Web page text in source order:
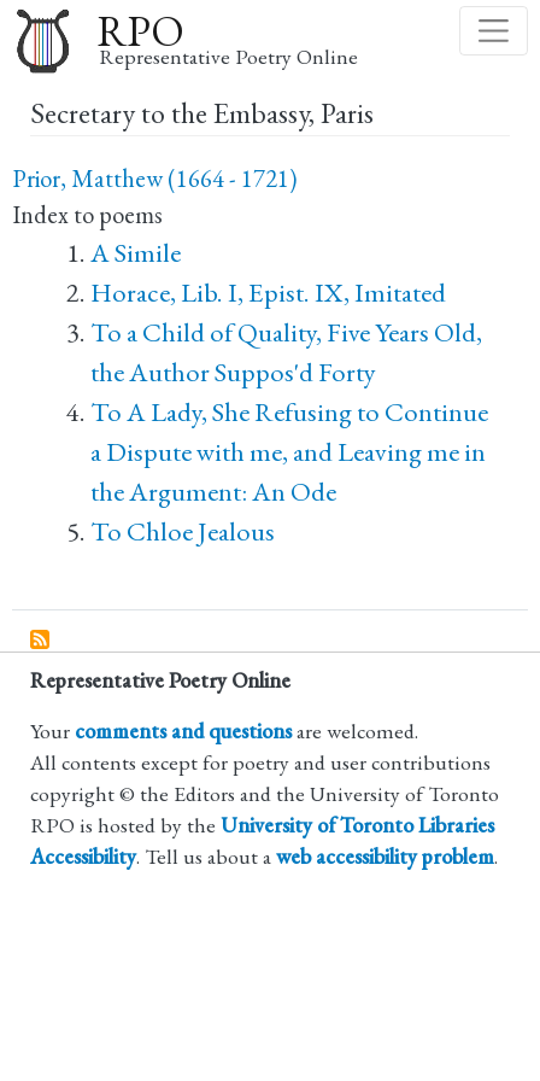
to
main
content
RPO
Representative Poetry Online
Secretary to the Embassy, Paris
Prior, Matthew (1664 - 1721)
Index to poems
A Simile
Horace, Lib. I, Epist. IX, Imitated
To a Child of Quality, Five Years Old,
the Author Suppos'd Forty
To A Lady, She Refusing to Continue
a Dispute with me, and Leaving me in
the Argument: An Ode
To Chloe Jealous
Representative Poetry Online
Your comments and questionsare welcomed.
All contents except for poetry and user contributions
copyright © the Editors and the University of Toronto
RPO is hosted by the University of Toronto Libraries
Accessibility. Tell us about aweb accessibility problem.